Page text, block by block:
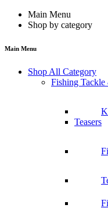
Main Menu
Shop by category
Main Menu
Shop All Category
Fishing Tackle
Teasers